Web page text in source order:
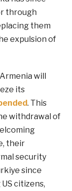
through
them
expulsion of
will
its
. This
withdrawal of
their
security
since
citizens,